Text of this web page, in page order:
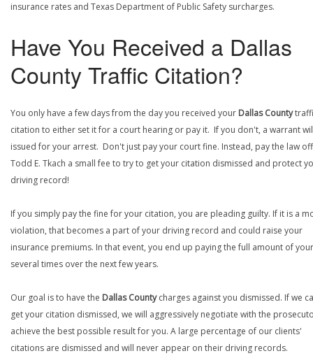
insurance rates and Texas Department of Public Safety surcharges.
Have You Received a Dallas
County Traffic Citation?
You only have a few days from the day you received your Dallas County
citation to either set it for a court hearing or pay it. If you don't, a warrant
issued for your arrest. Don't just pay your court fine. Instead, pay the law
Todd E. Tkach a small fee to try to get your citation dismissed and protect
driving record!
If you simply pay the fine for your citation, you are pleading guilty. If it is a
violation, that becomes a part of your driving record and could raise your
insurance premiums. In that event, you end up paying the full amount of
several times over the next few years.
Our goal is to have the Dallas Countycharges against you dismissed. If we
get your citation dismissed, we will aggressively negotiate with the
achieve the best possible result for you. A large percentage of our clients'
citations are dismissed and will never appear on their driving records.